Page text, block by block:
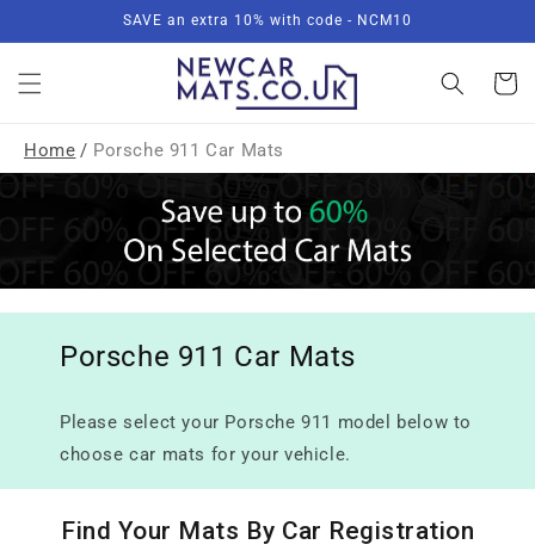
SAVE an extra 10% with code - NCM10
Basket
Home / Porsche 911 Car Mats
Porsche 911 Car Mats
Please select your Porsche 911 model below to
choose car mats for your vehicle.